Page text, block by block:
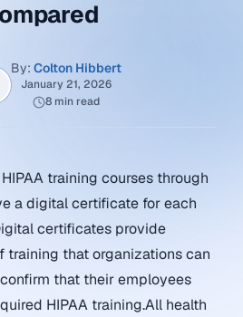
By: Colton Hibbert
January 21, 2026
8 min read
training courses through
a digital certificate for each
certificates provide
training that organizations can
that their employees
HIPAA training.All health